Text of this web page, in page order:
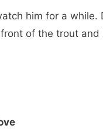
him for a while.
of the trout